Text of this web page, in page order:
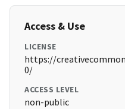
Access & Use
LICENSE
https://
0/
ACCESS LEVEL
non-public